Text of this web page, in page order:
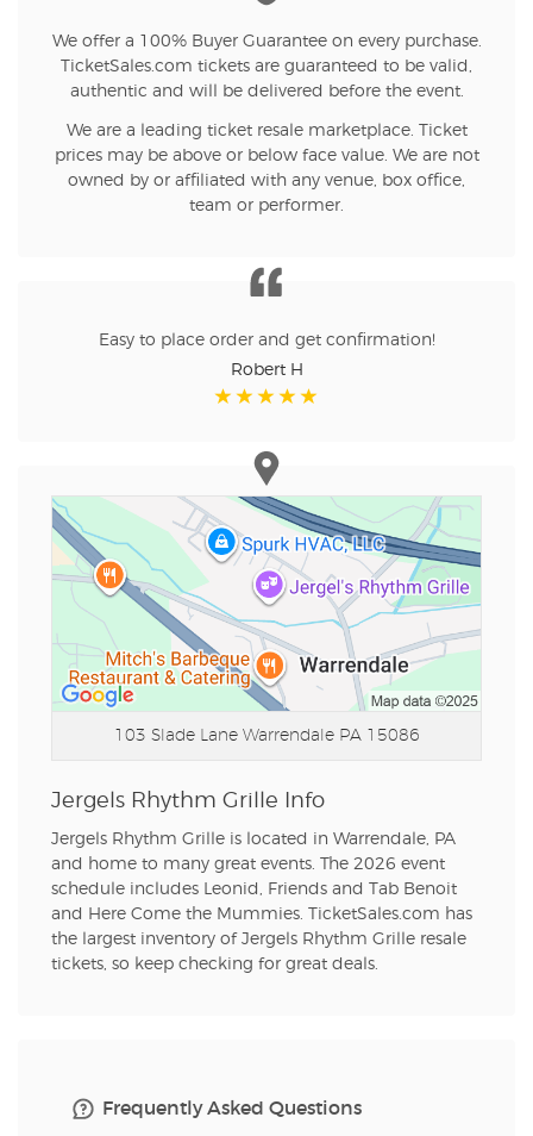
We offer a 100% Buyer Guarantee on every purchase.
TicketSales.com tickets are guaranteed to be valid,
authentic and will be delivered before the event.
We are a leading ticket resale marketplace. Ticket
prices may be above or below face value. We are not
owned by or affiliated with any venue, box office,
team or performer.
Easy to place order and get confirmation!
Robert H
103 Slade Lane Warrendale PA 15086
Jergels Rhythm Grille Info
Jergels Rhythm Grille is located in Warrendale, PA
and home to many great events. The 2026 event
schedule includes Leonid, Friends and Tab Benoit
and Here Come the Mummies. TicketSales.com has
the largest inventory of Jergels Rhythm Grille resale
tickets, so keep checking for great deals.
Frequently Asked Questions